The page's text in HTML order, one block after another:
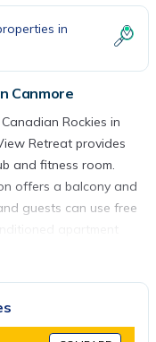
in
Canmore
Rockies in
Retreat provides
and fitness room.
offers a balcony and
guests can use free
apartment
equipped kitchen
property has an
will be able to